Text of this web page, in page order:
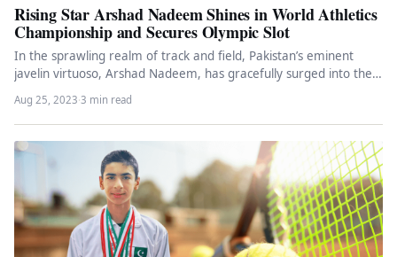
Rising Star Arshad Nadeem Shines in World Athletics
Championship and Secures Olympic Slot
In the sprawling realm of track and field, Pakistan’s eminent
javelin virtuoso, Arshad Nadeem, has gracefully surged into the
Aug 25, 2023·3 min read